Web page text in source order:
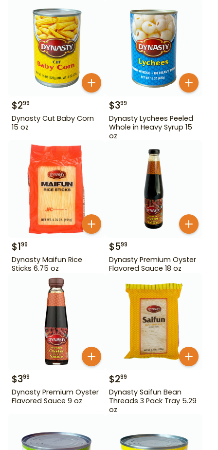
$299
Dynasty Cut Baby Corn
15 oz
$399
Dynasty Lychees Peeled
Whole in Heavy Syrup 15
oz
$199
Dynasty Maifun Rice
Sticks 6.75 oz
$599
Dynasty Premium Oyster
Flavored Sauce 18 oz
$399
Dynasty Premium Oyster
Flavored Sauce 9 oz
$299
Dynasty Saifun Bean
Threads 3 Pack Tray 5.29
oz